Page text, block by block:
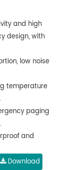
and high
design, with
low noise
temperature
paging
and
outdoors.
Download